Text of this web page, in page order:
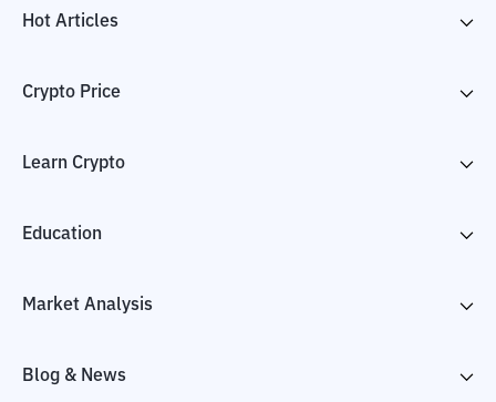
Hot Articles
Crypto Price
Learn Crypto
Education
Market Analysis
Blog & News